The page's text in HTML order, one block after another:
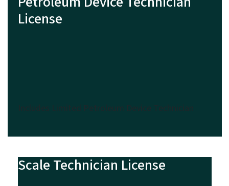
License
Includes Limited Petroleum Device Technician
Scale Technician License